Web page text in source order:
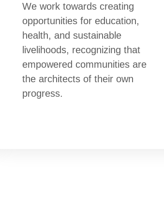
We work towards creating
opportunities for education,
health, and sustainable
livelihoods, recognizing that
empowered communities are
the architects of their own
progress.